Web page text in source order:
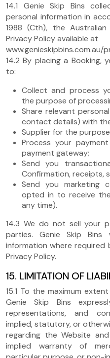
14.1 Genie Skip Bins
personal information in
1988 (Cth), the
Privacy Policy available at
www.genieskipbins.com.au/
14.2 By placing a Booking,
to:
Collect and process
the purpose of
Share relevant
contact details) with
Supplier for the
Process your
payment gateway;
Send you
Confirmation, receipts,
Send you marketing
opted in to receive
any time).
14.3 We do not sell your
parties. Genie Skip Bins
information where required
Privacy Policy.
15. LIMITATION OF
15.1 To the maximum
Genie Skip Bins
representations, and
implied, statutory, or
regarding the Website
implied warranty of